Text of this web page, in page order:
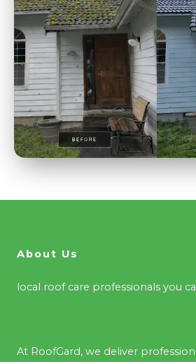
About Us
local roof care professionals you
At RoofGard, we deliver